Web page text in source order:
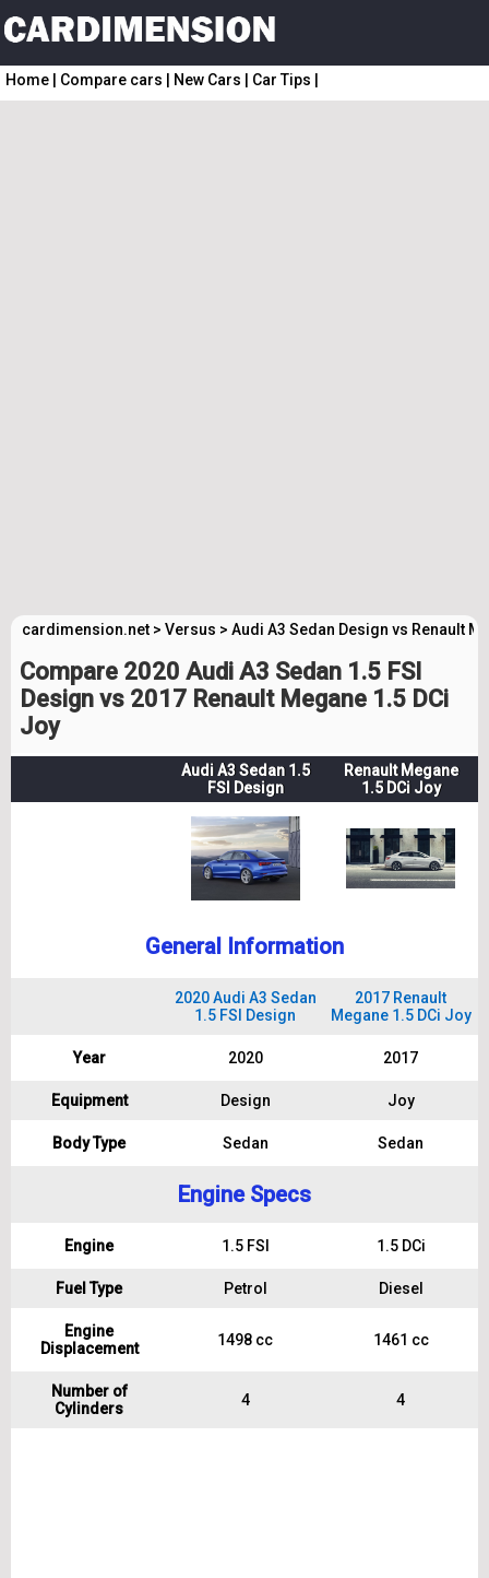
Home Compare cars New Cars Car Tips
cardimension.net > Versus > Audi A3 Sedan Design vs Renault
Compare 2020 Audi A3 Sedan 1.5 FSI
Design vs 2017 Renault Megane 1.5 DCi
Joy
Audi A3 Sedan 1.5
FSI Design
Renault Megane
1.5 DCi Joy
General Information
2020 Audi A3 Sedan
1.5 FSI Design
2017 Renault
Megane 1.5 DCi Joy
Year 2020 2017
Equipment Design Joy
Body Type Sedan Sedan
Engine Specs
Engine 1.5 FSI 1.5 DCi
Fuel Type Petrol Diesel
Engine
Displacement
1498 cc 1461 cc
Number of
Cylinders
4 4